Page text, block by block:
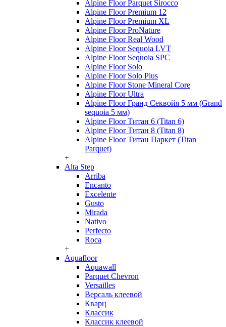
Alpine Floor Parquet Sirocco
Alpine Floor Premium 12
Alpine Floor Premium XL
Alpine Floor ProNature
Alpine Floor Real Wood
Alpine Floor Sequoia LVT
Alpine Floor Sequoia SPC
Alpine Floor Solo
Alpine Floor Solo Plus
Alpine Floor Stone Mineral Core
Alpine Floor Ultra
Alpine Floor Гранд Секвойя 5 мм (Grand
sequoia 5 мм)
Alpine Floor Титан 6 (Titan 6)
Alpine Floor Титан 8 (Titan 8)
Alpine Floor Титан Паркет (Titan
Parquet)
+
Alta Step
Arriba
Encanto
Excelente
Gusto
Mirada
Nativo
Perfecto
Roca
+
Aquafloor
Aquawall
Parquet Chevron
Versailles
Версаль клеевой
Кварц
Классик
Классик клеевой